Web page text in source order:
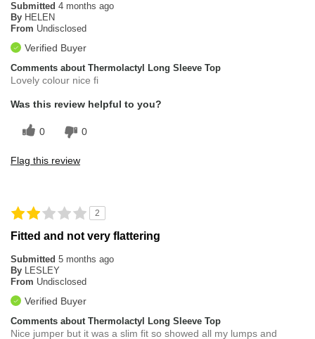
Submitted 4 months ago
By HELEN
From Undisclosed
Verified Buyer
Comments about Thermolactyl Long Sleeve Top
Lovely colour nice fi
Was this review helpful to you?
0 0
Flag this review
2
Fitted and not very flattering
Submitted 5 months ago
By LESLEY
From Undisclosed
Verified Buyer
Comments about Thermolactyl Long Sleeve Top
Nice jumper but it was a slim fit so showed all my lumps and